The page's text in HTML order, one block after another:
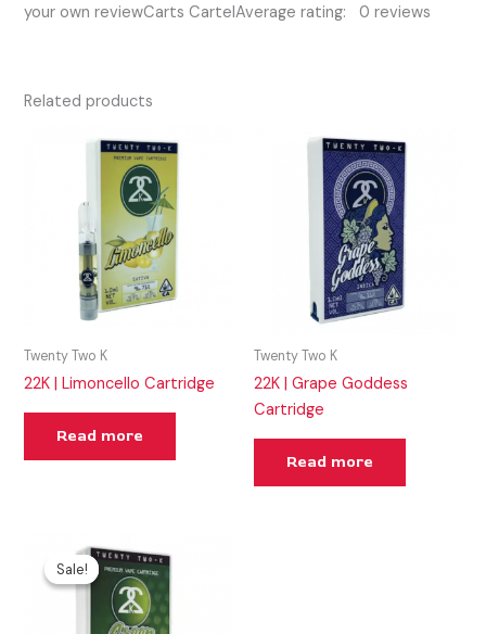
your own reviewCarts CartelAverage rating: 0 reviews
Related products
Twenty Two K
22K | Limoncello Cartridge
Read more
Twenty Two K
22K | Grape Goddess
Cartridge
Read more
Sale!
Sale!
Original
price
was:
$50.00.
price
is:
$25.00.